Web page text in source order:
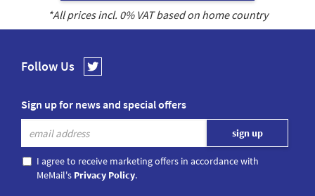
*All prices incl. 0% VAT based on home country
Follow Us
Sign up for news and special offers
I agree to receive marketing offers in accordance with
MeMail's Privacy Policy.